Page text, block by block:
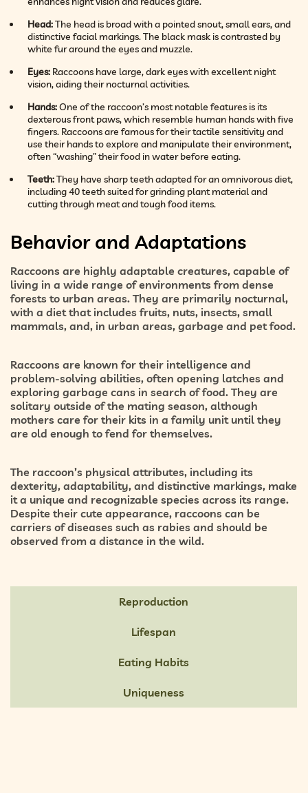
Head:The head is broad with a pointed snout, small ears, and
distinctive facial markings. The black mask is contrasted by
white fur around the eyes and muzzle.
Eyes: Raccoons have large, dark eyes with excellent night
vision, aiding their nocturnal activities.
Hands:One of the raccoon’s most notable features is its
dexterous front paws, which resemble human hands with five
fingers. Raccoons are famous for their tactile sensitivity and
use their hands to explore and manipulate their environment,
often “washing” their food in water before eating.
Teeth:They have sharp teeth adapted for an omnivorous diet,
including 40 teeth suited for grinding plant material and
cutting through meat and tough food items.
Behavior and Adaptations
Raccoons are highly adaptable creatures, capable of
living in a wide range of environments from dense
forests to urban areas. They are primarily nocturnal,
with a diet that includes fruits, nuts, insects, small
mammals, and, in urban areas, garbage and pet food.
Raccoons are known for their intelligence and
problem-solving abilities, often opening latches and
exploring garbage cans in search of food. They are
solitary outside of the mating season, although
mothers care for their kits in a family unit until they
are old enough to fend for themselves.
The raccoon’s physical attributes, including its
dexterity, adaptability, and distinctive markings, make
it a unique and recognizable species across its range.
Despite their cute appearance, raccoons can be
carriers of diseases such as rabies and should be
observed from a distance in the wild.
Reproduction
Lifespan
Eating Habits
Uniqueness